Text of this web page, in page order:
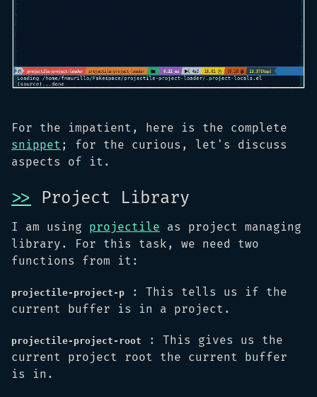
For the impatient, here is the complete
snippet ; for the curious, let's discuss
aspects of it.
>> Project Library
I am using projectile as project managing
library. For this task, we need two
functions from it:
projectile-project-p
: This tells us if the
current buffer is in a project.
projectile-project-root
: This gives us the
current project root the current buffer
is in.